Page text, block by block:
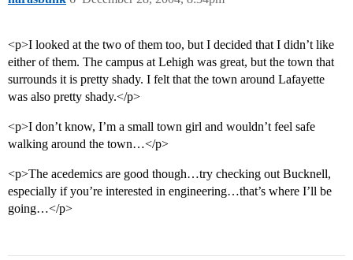
<p>I looked at the two of them too, but I decided that I didn’t like
either of them. The campus at Lehigh was great, but the town that
surrounds it is pretty shady. I felt that the town around Lafayette
was also pretty shady.</p>
<p>I don’t know, I’m a small town girl and wouldn’t feel safe
walking around the town…</p>
<p>The acedemics are good though…try checking out Bucknell,
especially if you’re interested in engineering…that’s where I’ll be
going…</p>